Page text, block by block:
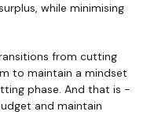
while minimising
from cutting
to maintain a mindset
phase. And that is -
and maintain